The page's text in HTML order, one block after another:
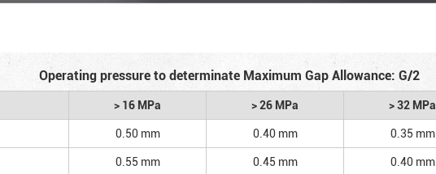
Operating pressure to determinate Maximum Gap Allowance: G/2
> 16 MPa > 26 MPa > 32 MPa
0.50 mm 0.40 mm
0.35 mm
0.55 mm 0.45 mm 0.40 mm